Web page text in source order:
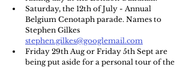
Saturday, the 12th of July - Annual
Belgium Cenotaph parade. Names to
Stephen Gilkes
stephen.gilkes@googlemail.com
Friday 29th Aug or Friday 5th Sept are
being put aside for a personal tour of the